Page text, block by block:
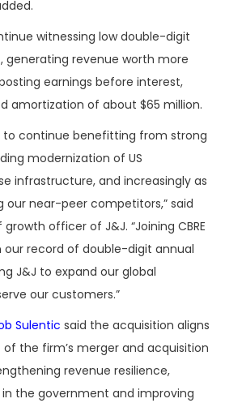
witnessing low double-digit
generating revenue worth more
earnings before interest,
amortization of about $65 million.
to continue benefitting from strong
modernization of US
infrastructure, and increasingly as
our near-peer competitors,” said
growth officer of J&J. “Joining CBRE
our record of double-digit annual
J&J to expand our global
our customers.”
Sulentic said the acquisition aligns
the firm’s merger and acquisition
revenue resilience,
the government and improving